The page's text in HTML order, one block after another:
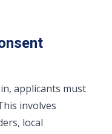
applicants must
involves
local